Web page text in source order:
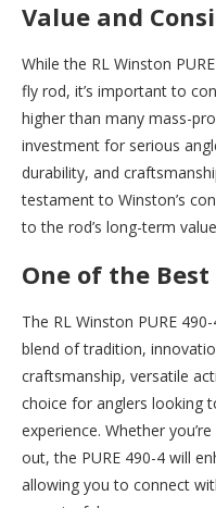
Value and
While the RL Winston
fly rod, it’s important to
higher than many mass-
investment for serious
durability, and
testament to Winston’s
to the rod’s long-term
One of the
The RL Winston PURE
blend of tradition,
craftsmanship, versatile
choice for anglers looking
experience. Whether
out, the PURE 490-4 will
allowing you to connect